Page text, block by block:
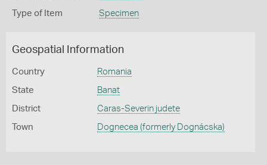
Type of Item Specimen
Geospatial Information
Country Romania
State Banat
District Caras-Severin judete
Town Dognecea (formerly Dognácska)